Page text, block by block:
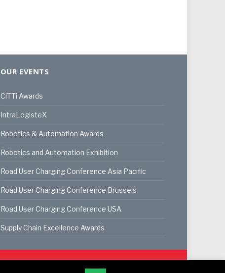
OUR EVENTS
CiTTi Awards
IntraLogisteX
Robotics & Automation Awards
Robotics and Automation Exhibition
Road User Charging Conference Asia Pacific
Road User Charging Conference Brussels
Road User Charging Conference USA
Supply Chain Excellence Awards